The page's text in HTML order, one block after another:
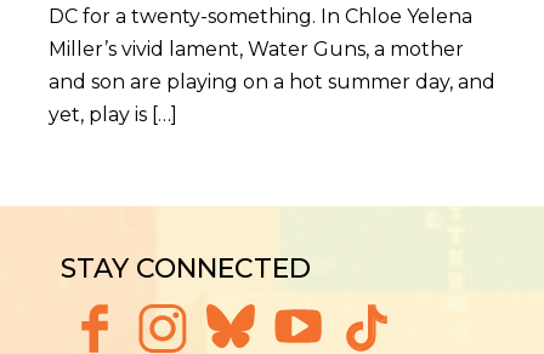
DC for a twenty-something. In Chloe Yelena
Miller’s vivid lament, Water Guns, a mother
and son are playing on a hot summer day, and
yet, play is […]
STAY CONNECTED